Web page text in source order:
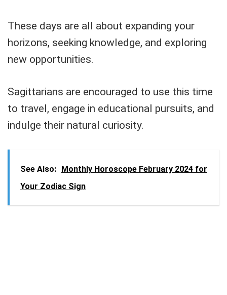
These days are all about expanding your
horizons, seeking knowledge, and exploring
new opportunities.
Sagittarians are encouraged to use this time
to travel, engage in educational pursuits, and
indulge their natural curiosity.
See Also: Monthly Horoscope February 2024 for
Your Zodiac Sign